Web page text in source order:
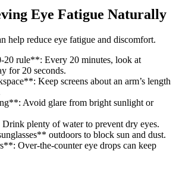
Eye Fatigue Naturally
help reduce eye fatigue and discomfort.
rule**: Every 20 minutes, look at
for 20 seconds.
Keep screens about an arm’s length
Avoid glare from bright sunlight or
plenty of water to prevent dry eyes.
outdoors to block sun and dust.
Over-the-counter eye drops can keep